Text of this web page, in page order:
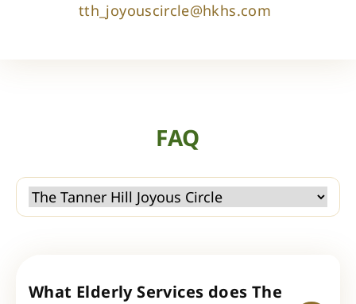
tth_joyouscircle@hkhs.com
FAQ
What Elderly Services does The